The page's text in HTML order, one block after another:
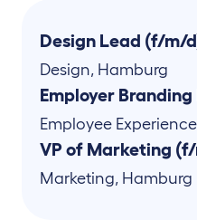
Design Lead (f/m/
Design, Hamburg
Employer
Employee Experience
VP of Marketing
Marketing, Hamburg